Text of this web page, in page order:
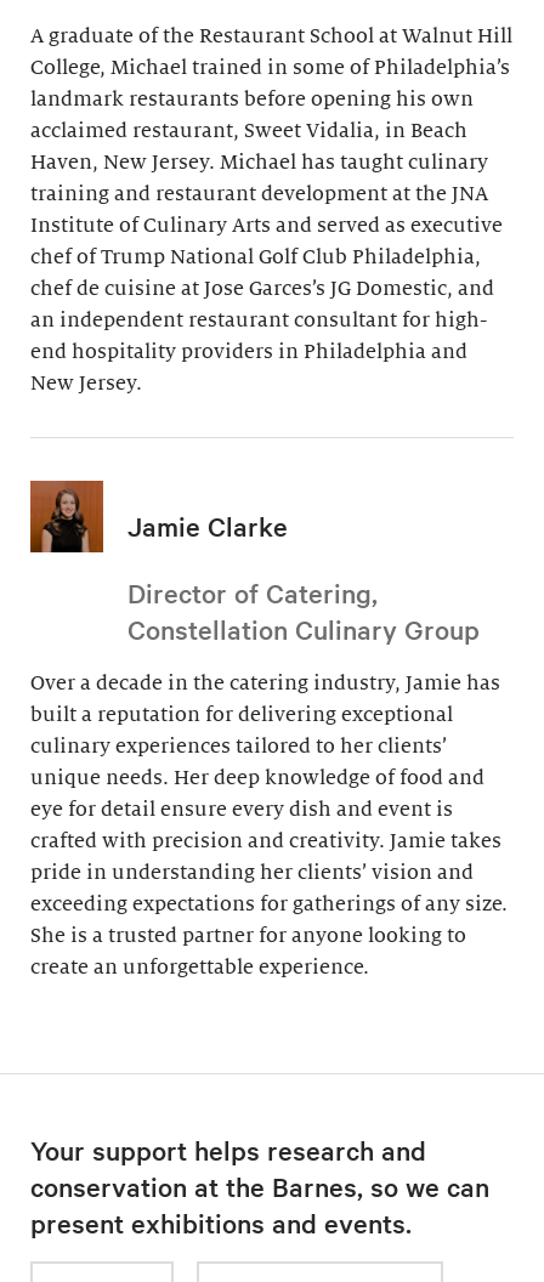
A graduate of the Restaurant School at Walnut Hill
College, Michael trained in some of Philadelphia’s
landmark restaurants before opening his own
acclaimed restaurant, Sweet Vidalia, in Beach
Haven, New Jersey. Michael has taught culinary
training and restaurant development at the JNA
Institute of Culinary Arts and served as executive
chef of Trump National Golf Club Philadelphia,
chef de cuisine at Jose Garces’s JG Domestic, and
an independent restaurant consultant for high-
end hospitality providers in Philadelphia and
New Jersey.
Jamie Clarke
Director of Catering,
Constellation Culinary Group
Over a decade in the catering industry, Jamie has
built a reputation for delivering exceptional
culinary experiences tailored to her clients’
unique needs. Her deep knowledge of food and
eye for detail ensure every dish and event is
crafted with precision and creativity. Jamie takes
pride in understanding her clients’ vision and
exceeding expectations for gatherings of any size.
She is a trusted partner for anyone looking to
create an unforgettable experience.
Your support helps research and
conservation at the Barnes, so we can
present exhibitions and events.